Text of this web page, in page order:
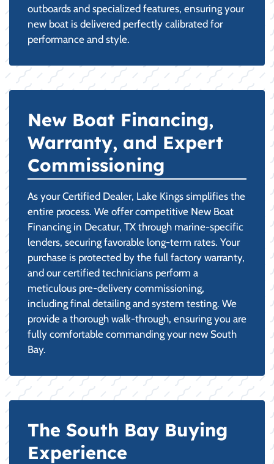
outboards and specialized features, ensuring your
new boat is delivered perfectly calibrated for
performance and style.
New Boat Financing,
Warranty, and Expert
Commissioning
As your Certified Dealer, Lake Kings simplifies the
entire process. We offer competitive New Boat
Financing in Decatur, TX through marine-specific
lenders, securing favorable long-term rates. Your
purchase is protected by the full factory warranty,
and our certified technicians perform a
meticulous pre-delivery commissioning,
including final detailing and system testing. We
provide a thorough walk-through, ensuring you are
fully comfortable commanding your new South
Bay.
The South Bay Buying
Experience